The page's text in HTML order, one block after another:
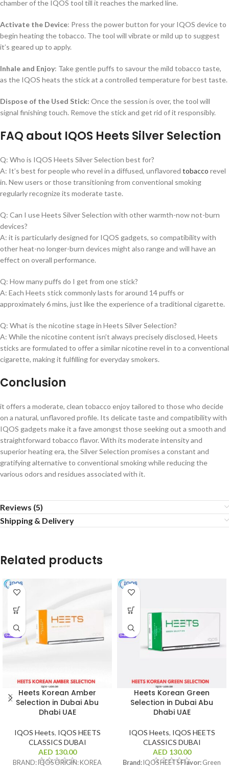
chamber of the IQOS tool till it reaches the marked line.
Activate the Device: Press the power button for your IQOS device to
begin heating the tobacco. The tool will vibrate or mild up to suggest
it’s geared up to apply.
Inhale and Enjoy: Take gentle puffs to savour the mild tobacco taste,
as the IQOS heats the stick at a controlled temperature for best taste.
Dispose of the Used Stick: Once the session is over, the tool will
signal finishing touch. Remove the stick and get rid of it responsibly.
FAQ about IQOS Heets Silver Selection
Q: Who is IQOS Heets Silver Selection best for?
A: It’s best for people who revel in a diffused, unflavored tobacco revel
in. New users or those transitioning from conventional smoking
regularly recognize its moderate taste.
Q: Can I use Heets Silver Selection with other warmth-now not-burn
devices?
A: it is particularly designed for IQOS gadgets, so compatibility with
other heat-no longer-burn devices might also range and will have an
effect on overall performance.
Q: How many puffs do I get from one stick?
A: Each Heets stick commonly lasts for around 14 puffs or
approximately 6 mins, just like the experience of a traditional cigarette.
Q: What is the nicotine stage in Heets Silver Selection?
A: While the nicotine content isn’t always precisely disclosed, Heets
sticks are formulated to offer a similar nicotine revel in to a conventional
cigarette, making it fulfilling for everyday smokers.
Conclusion
it offers a moderate, clean tobacco enjoy tailored to those who decide
on a natural, unflavored profile. Its delicate taste and compatibility with
IQOS gadgets make it a fave amongst those seeking out a smooth and
straightforward tobacco flavor. With its moderate intensity and
superior heating era, the Silver Selection promises a constant and
gratifying alternative to conventional smoking while reducing the
various odors and residues associated with it.
Reviews (5)
Shipping & Delivery
Related products
Heets Korean Amber
Selection in Dubai Abu
Dhabi UAE
IQOS Heets, IQOS HEETS
CLASSICS DUBAI
AED 130.00
BRAND: IQOS ORIGIN: KOREA
Heets Korean Green
Selection in Dubai Abu
Dhabi UAE
IQOS Heets, IQOS HEETS
CLASSICS DUBAI
AED 130.00
Brand:IQOS HEETSFlavor: Green